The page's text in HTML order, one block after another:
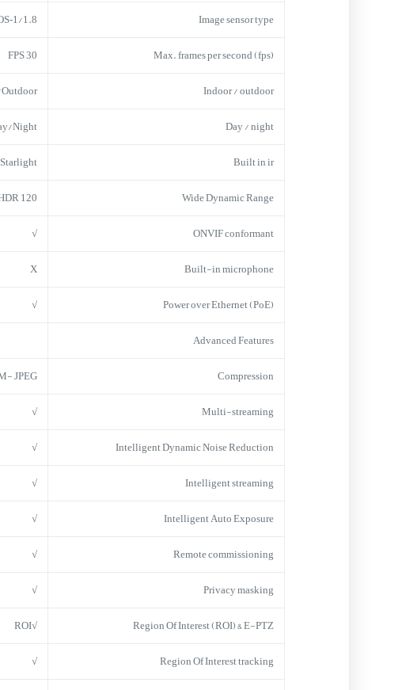
Image sensor type
1/1.8‑inch CMOS
Max. frames per second (fps)
30 FPS
Indoor / outdoor
Day / night
Night
Built in ir
Starlight
Wide Dynamic Range
120 db HDR
ONVIF conformant
√
Built-in microphone
X
Power over Ethernet (PoE)
√
Advanced Features
Compression
JPEG
Multi-streaming
√
Intelligent Dynamic Noise Reduction
√
Intelligent streaming
√
Intelligent Auto Exposure
√
Remote commissioning
√
Privacy masking
√
Region Of Interest (ROI) & E-PTZ
√ROI
Region Of Interest tracking
√